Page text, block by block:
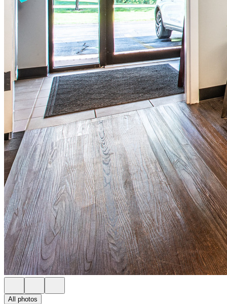
All photos